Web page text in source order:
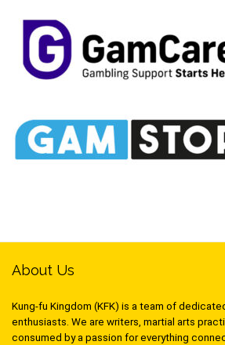
About Us
Kung-fu Kingdom (KFK) is a team of
enthusiasts. We are writers, martial arts
consumed by a passion for everything